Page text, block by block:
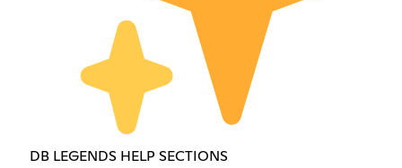
DB LEGENDS HELP SECTIONS